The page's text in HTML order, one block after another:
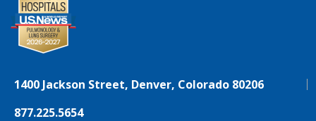
1400 Jackson Street, Denver, Colorado 80206
877.225.5654